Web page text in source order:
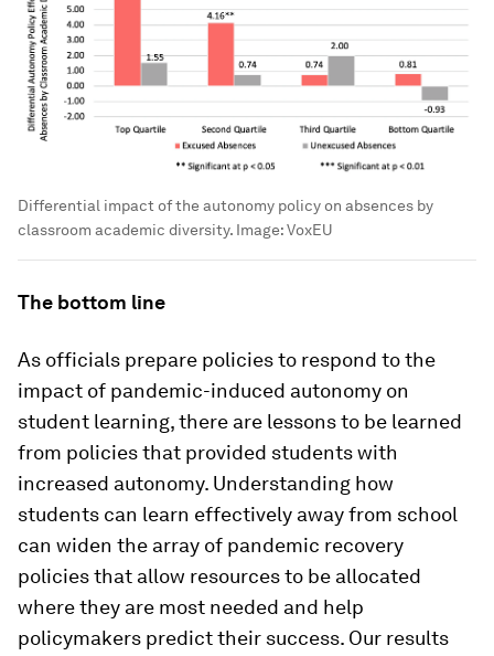
Differential impact of the autonomy policy on absences by
classroom academic diversity. Image:VoxEU
The bottom line
As officials prepare policies to respond to the
impact of pandemic-induced autonomy on
student learning, there are lessons to be learned
from policies that provided students with
increased autonomy. Understanding how
students can learn effectively away from school
can widen the array of pandemic recovery
policies that allow resources to be allocated
where they are most needed and help
policymakers predict their success. Our results